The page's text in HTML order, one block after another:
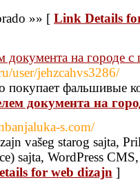
»» [ Link Details
документа на городе с
user/jehzcahvs3286/
покупает фальшивые
документа на
s.com/
vašeg starog sajta,
sajta, WordPress
for web dizajn ]